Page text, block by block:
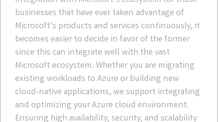
businesses that have ever taken advantage of
Microsoft's products and services continuously, it
becomes easier to decide in favor of the former
since this can integrate well with the vast
Microsoft ecosystem. Whether you are migrating
existing workloads to Azure or building new
cloud-native applications, we support integrating
and optimizing your Azure cloud environment.
Ensuring high availability, security, and scalability